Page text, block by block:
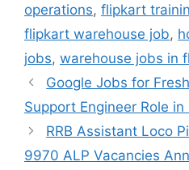
operations, flipkart
flipkart warehouse job,
jobs, warehouse jobs in
Google Jobs for
Support Engineer Role
RRB Assistant Loco
9970 ALP Vacancies